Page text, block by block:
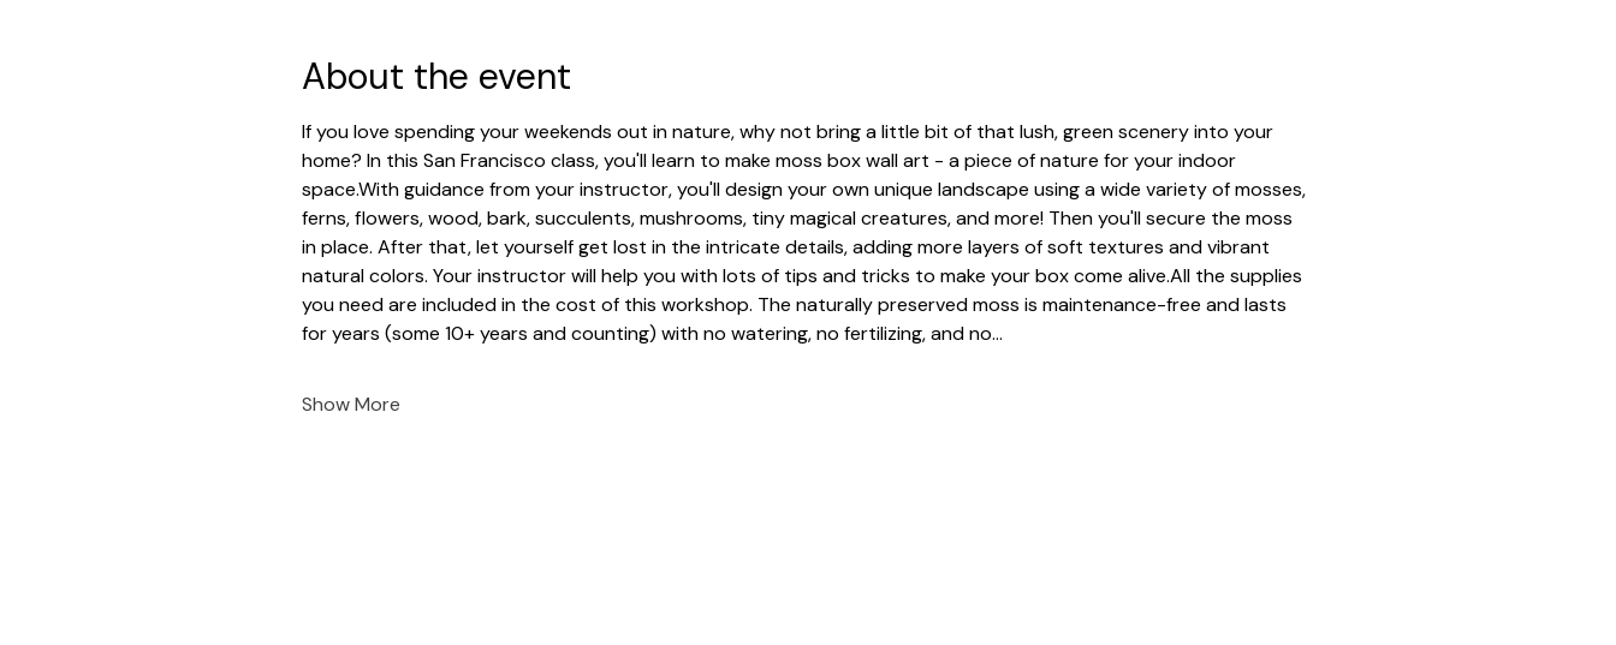
About the event
If you love spending your weekends out in nature, why not bring a little bit of that lush, green scenery into your
home? In this San Francisco class, you'll learn to make moss box wall art - a piece of nature for your indoor
space.With guidance from your instructor, you'll design your own unique landscape using a wide variety of mosses,
ferns, flowers, wood, bark, succulents, mushrooms, tiny magical creatures, and more! Then you'll secure the moss
in place. After that, let yourself get lost in the intricate details, adding more layers of soft textures and vibrant
natural colors. Your instructor will help you with lots of tips and tricks to make your box come alive.All the supplies
you need are included in the cost of this workshop. The naturally preserved moss is maintenance-free and lasts
for years (some 10+ years and counting) with no watering, no fertilizing, and no…
Show More